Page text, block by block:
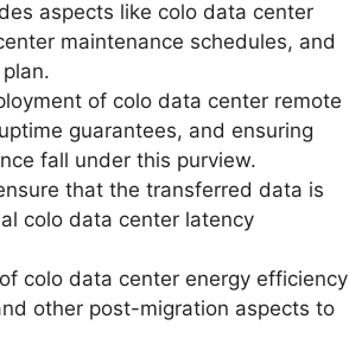
aspects like colo data center
maintenance schedules, and
of colo data center remote
guarantees, and ensuring
fall under this purview.
that the transferred data is
colo data center latency
colo data center energy efficiency
other post-migration aspects to